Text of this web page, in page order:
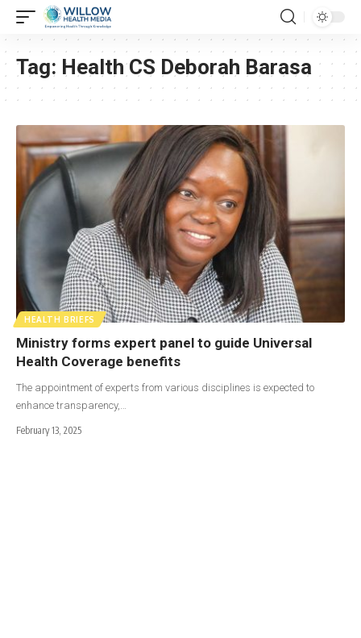
Tag: Health CS Deborah Barasa
HEALTH BRIEFS
Ministry forms expert panel to guide Universal
Health Coverage benefits
The appointment of experts from various disciplines is expected to
enhance transparency,…
February 13, 2025